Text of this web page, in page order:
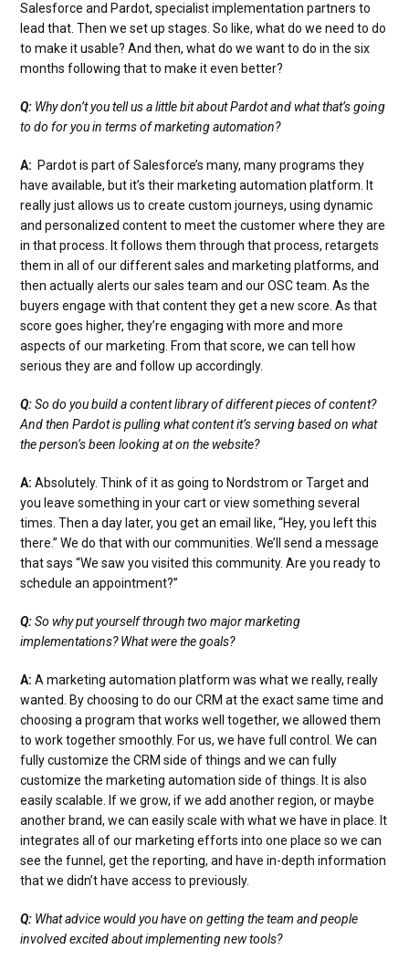
Salesforce and Pardot, specialist implementation partners to
lead that. Then we set up stages. So like, what do we need to do
to make it usable? And then, what do we want to do in the six
months following that to make it even better?
Q: Why don’t you tell us a little bit about Pardot and what that’s going
to do for you in terms of marketing automation?
A: Pardot is part of Salesforce’s many, many programs they
have available, but it’s their marketing automation platform. It
really just allows us to create custom journeys, using dynamic
and personalized content to meet the customer where they are
in that process. It follows them through that process, retargets
them in all of our different sales and marketing platforms, and
then actually alerts our sales team and our OSC team. As the
buyers engage with that content they get a new score. As that
score goes higher, they’re engaging with more and more
aspects of our marketing. From that score, we can tell how
serious they are and follow up accordingly.
Q:So do you build a content library of different pieces of content?
And then Pardot is pulling what content it’s serving based on what
the person’s been looking at on the website?
A:Absolutely. Think of it as going to Nordstrom or Target and
you leave something in your cart or view something several
times. Then a day later, you get an email like, “Hey, you left this
there.” We do that with our communities. We’ll send a message
that says “We saw you visited this community. Are you ready to
schedule an appointment?”
Q:So why put yourself through two major marketing
implementations? What were the goals?
A:A marketing automation platform was what we really, really
wanted. By choosing to do our CRM at the exact same time and
choosing a program that works well together, we allowed them
to work together smoothly. For us, we have full control. We can
fully customize the CRM side of things and we can fully
customize the marketing automation side of things. It is also
easily scalable. If we grow, if we add another region, or maybe
another brand, we can easily scale with what we have in place. It
integrates all of our marketing efforts into one place so we can
see the funnel, get the reporting, and have in-depth information
that we didn’t have access to previously.
Q: What advice would you have on getting the team and people
involved excited about implementing new tools?